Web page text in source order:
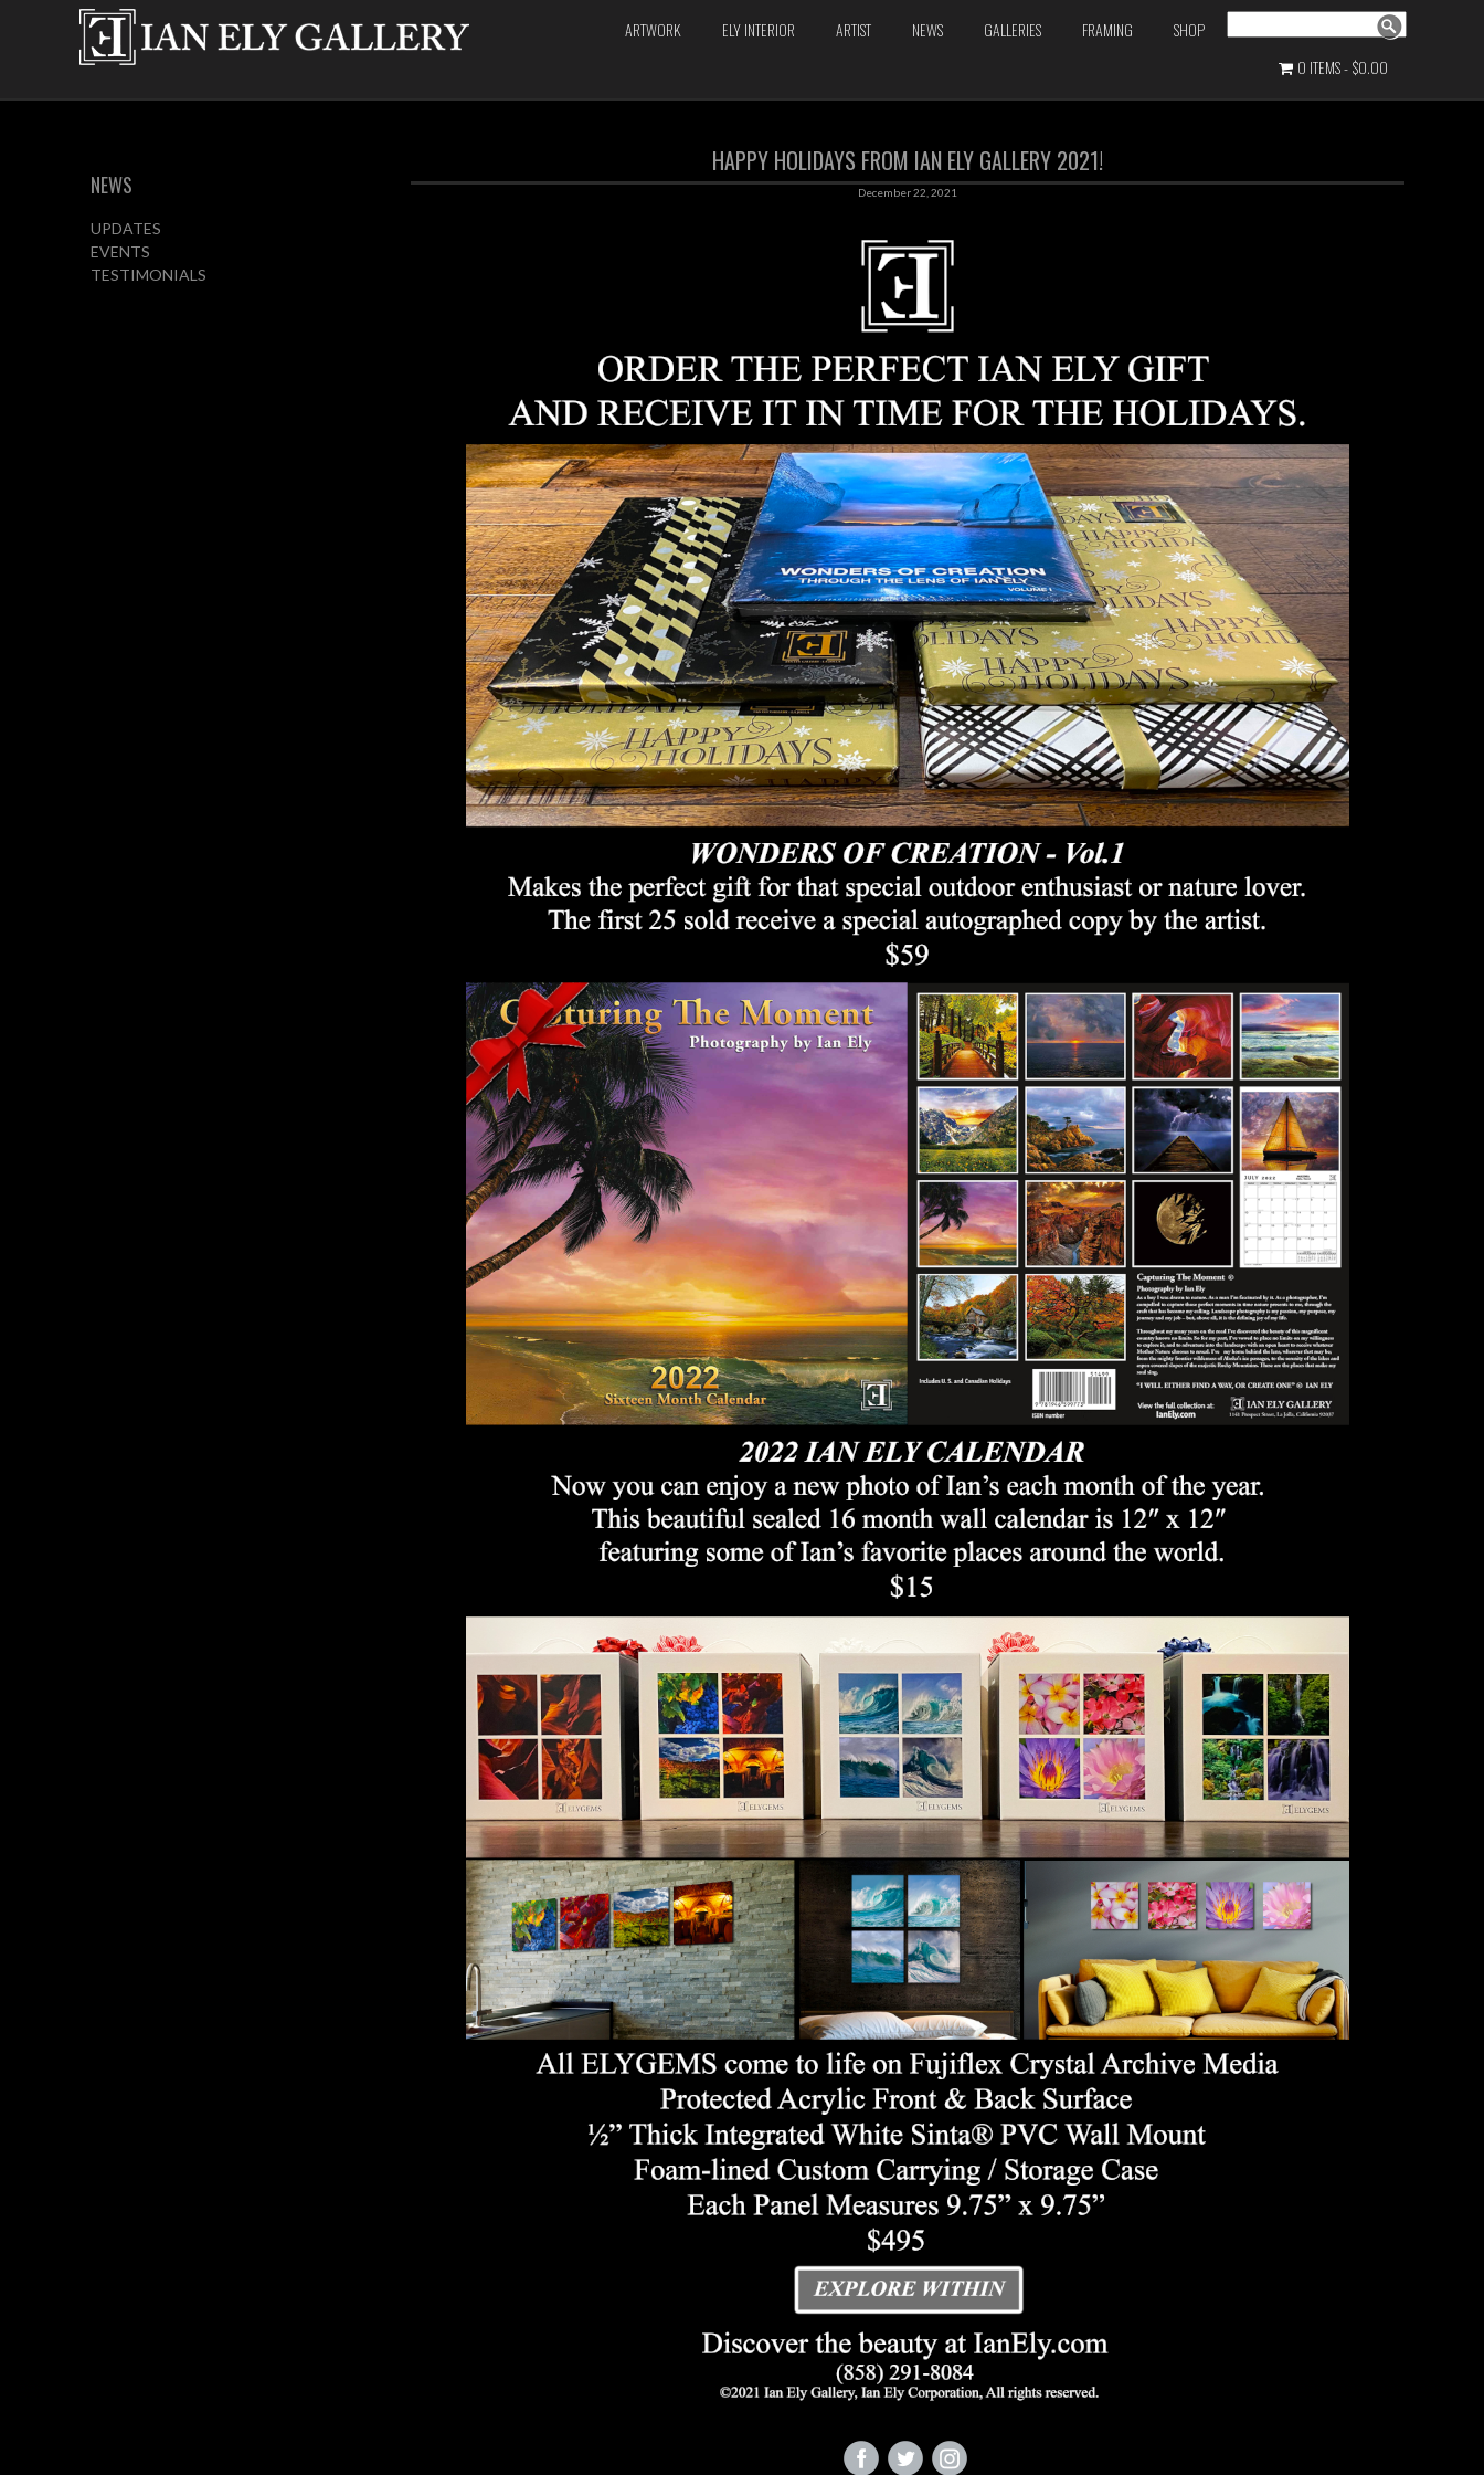
ARTWORK ELY INTERIOR ARTIST NEWS GALLERIES FRAMING SHOP
Search
0 ITEMS $0.00
HAPPY HOLIDAYS FROM IAN ELY GALLERY 2021!
December 22, 2021
NEWS
UPDATES
EVENTS
TESTIMONIALS